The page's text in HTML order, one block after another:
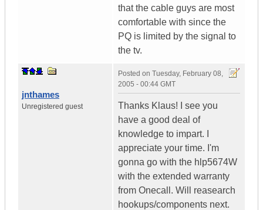
that the cable guys are most
comfortable with since the
PQ is limited by the signal to
the tv.
jnthames
Unregistered guest
Posted on Tuesday, February 08,
2005 - 00:44 GMT
Thanks Klaus! I see you
have a good deal of
knowledge to impart. I
appreciate your time. I'm
gonna go with the hlp5674W
with the extended warranty
from Onecall. Will reasearch
hookups/components next.